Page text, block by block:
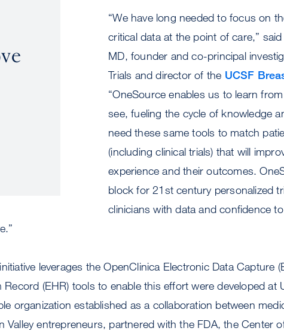
“We have long needed to focus on
critical data at the point of care,” said
MD, founder and co-principal
Trials and director of the UCSF
“OneSource enables us to learn
see, fueling the cycle of knowledge
need these same tools to match
(including clinical trials) that will
experience and their outcomes.
block for 21st century personalized
clinicians with data and confidence
leverages the OpenClinica Electronic Data Capture
Record (EHR) tools to enable this effort were developed at
organization established as a collaboration between
Valley entrepreneurs, partnered with the FDA, the Center